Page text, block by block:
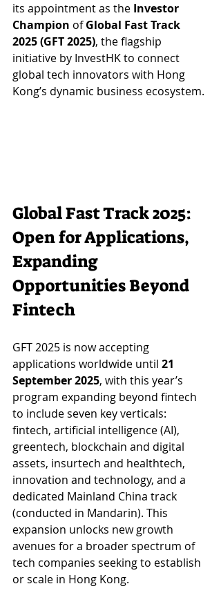
its appointment as the Investor
Champion of Global Fast Track
2025 (GFT 2025), the flagship
initiative by InvestHK to connect
global tech innovators with Hong
Kong’s dynamic business ecosystem.
Global Fast Track 2025:
Open for Applications,
Expanding
Opportunities Beyond
Fintech
GFT 2025 is now accepting
applications worldwide until 21
September 2025, with this year’s
program expanding beyond fintech
to include seven key verticals:
fintech, artificial intelligence (AI),
greentech, blockchain and digital
assets, insurtech and healthtech,
innovation and technology, and a
dedicated Mainland China track
(conducted in Mandarin). This
expansion unlocks new growth
avenues for a broader spectrum of
tech companies seeking to establish
or scale in Hong Kong.